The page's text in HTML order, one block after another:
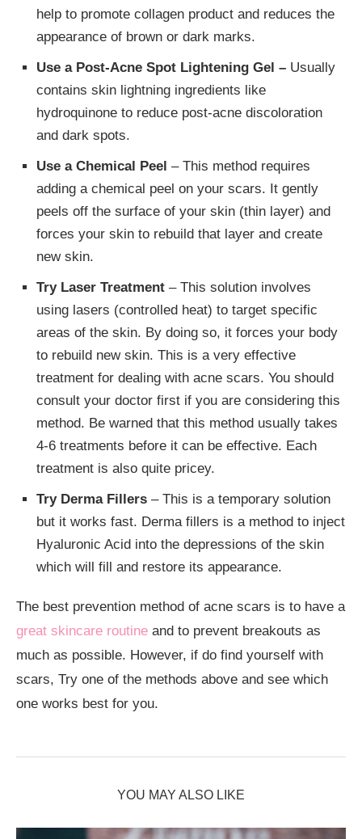
help to promote collagen product and reduces the
appearance of brown or dark marks.
Use a Post-Acne Spot Lightening Gel – Usually
contains skin lightning ingredients like
hydroquinone to reduce post-acne discoloration
and dark spots.
Use a Chemical Peel – This method requires
adding a chemical peel on your scars. It gently
peels off the surface of your skin (thin layer) and
forces your skin to rebuild that layer and create
new skin.
Try Laser Treatment – This solution involves
using lasers (controlled heat) to target specific
areas of the skin. By doing so, it forces your body
to rebuild new skin. This is a very effective
treatment for dealing with acne scars. You should
consult your doctor first if you are considering this
method. Be warned that this method usually takes
4-6 treatments before it can be effective. Each
treatment is also quite pricey.
Try Derma Fillers – This is a temporary solution
but it works fast. Derma fillers is a method to inject
Hyaluronic Acid into the depressions of the skin
which will fill and restore its appearance.
The best prevention method of acne scars is to have a
great skincare routine and to prevent breakouts as
much as possible. However, if do find yourself with
scars, Try one of the methods above and see which
one works best for you.
YOU MAY ALSO LIKE